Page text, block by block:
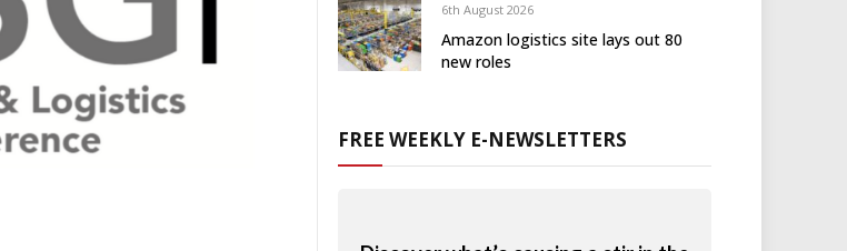
6th August 2026
Amazon logistics site lays out 80
new roles
FREE WEEKLY E-NEWSLETTERS